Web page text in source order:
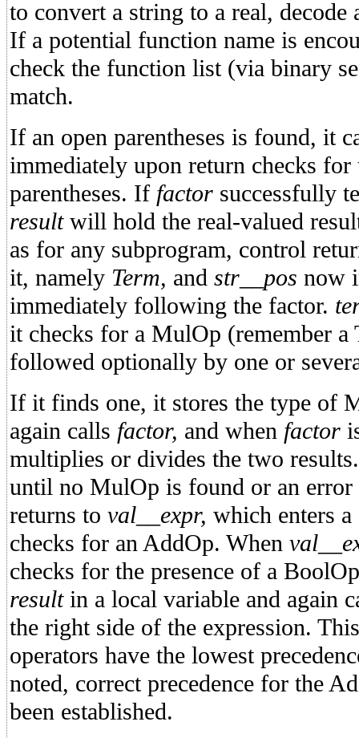
to convert a string to a real, decode
If a potential function name is
check the function list (via binary
match.
If an open parentheses is found, it
immediately upon return checks for
parentheses. If factor successfully
resultwill hold the real-valued
as for any subprogram, control
it, namely Term, and str__pos now
immediately following the factor.
it checks for a MulOp (remember a
followed optionally by one or
If it finds one, it stores the type of
again calls factor, and when factor
multiplies or divides the two
until no MulOp is found or an
returns to val__expr, which enters
checks for an AddOp. When
checks for the presence of a
resultin a local variable and again
the right side of the expression.
operators have the lowest
noted, correct precedence for the
been established.